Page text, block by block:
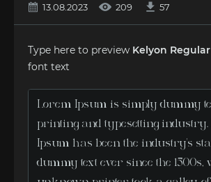
13.08.2023 209 57
Type here to preview Kelyon Regular
font text